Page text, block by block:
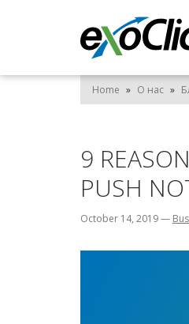
Home » О нас »
9
PUSH
October 14, 2019—